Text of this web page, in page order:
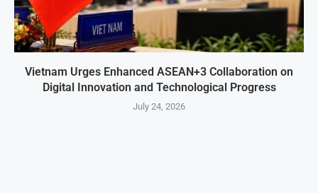
Vietnam Urges Enhanced ASEAN+3 Collaboration on
Digital Innovation and Technological Progress
July 24, 2026